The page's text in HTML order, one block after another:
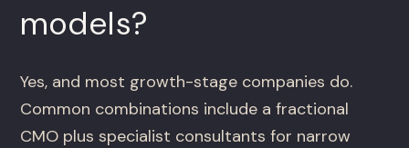
models?
Yes, and most growth-stage companies do.
Common combinations include a fractional
CMO plus specialist consultants for narrow